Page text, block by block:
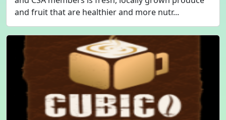
and fruit that are healthier and more nutr...